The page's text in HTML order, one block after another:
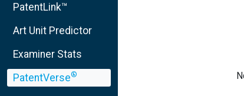
PatentLink™
Art Unit Predictor
Examiner Stats
PatentVerse®